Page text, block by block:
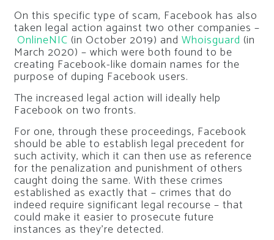
On this specific type of scam, Facebook has also
taken legal action against two other companies –
OnlineNIC (in October 2019) and Whoisguard (in
March 2020) – which were both found to be
creating Facebook-like domain names for the
purpose of duping Facebook users.
The increased legal action will ideally help
Facebook on two fronts.
For one, through these proceedings, Facebook
should be able to establish legal precedent for
such activity, which it can then use as reference
for the penalization and punishment of others
caught doing the same. With these crimes
established as exactly that – crimes that do
indeed require significant legal recourse – that
could make it easier to prosecute future
instances as they’re detected.